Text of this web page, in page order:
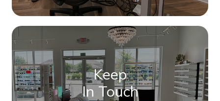
Keep
In Touch